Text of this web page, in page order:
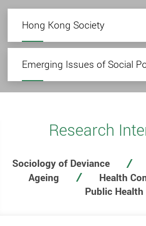
Hong Kong Society
Emerging Issues of Social
Research
Sociology of Deviance
Ageing
Health
Public Health